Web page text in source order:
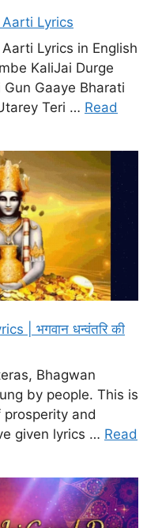
Lyrics
Lyrics in English
KaliJai Durge
Gun Gaaye Bharati
Teri … Read
| भगवान धन्वंतरि की
Bhagwan
by people. This is
and
given lyrics … Read